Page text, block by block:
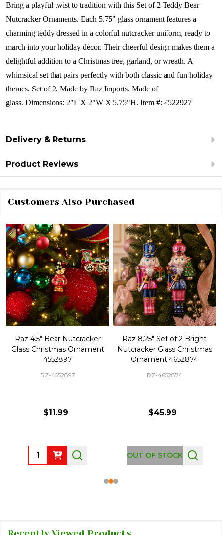
Bring a playful twist to tradition with this Set of 2 Teddy Bear
Nutcracker Ornaments. Each 5.75" glass ornament features a
charming teddy dressed in a colorful nutcracker uniform, ready to
march into your holiday décor. Their cheerful design makes them a
delightful addition to a Christmas tree, garland, or wreath. A
whimsical set that pairs perfectly with both classic and fun holiday
themes. Set of 2. Made by Raz Imports. Made of
glass. Dimensions: 2"L X 2"W X 5.75"H. Item #: 4522927
Delivery & Returns
Product Reviews
Customers Also Purchased
Raz 4.5" Bear Nutcracker
Glass Christmas Ornament
4552897
RZ-4552897
$11.99
Quantity:
Raz 8.25" Set of 2 Bright
Nutcracker Glass Christmas
Ornament 4652874
RZ-4652874
$45.99
OUT OF STOCK
Recently Viewed Products